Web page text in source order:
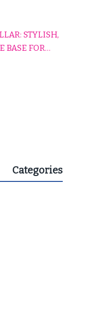
STYLISH,
BASE FOR
Categories